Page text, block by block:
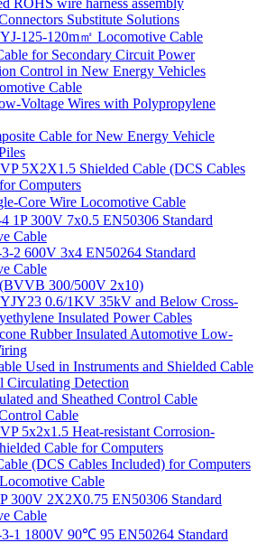
ROHS wire harness assembly
Substitute Solutions
125-120m㎡ Locomotive Cable
for Secondary Circuit Power
Control in New Energy Vehicles
Cable
Voltage Wires with Polypropylene
Cable for New Energy Vehicle
5X2X1.5 Shielded Cable (DCS Cables
Computers
Core Wire Locomotive Cable
1P 300V 7x0.5 EN50306 Standard
Cable
2 600V 3x4 EN50264 Standard
Cable
300/500V 2x10)
0.6/1KV 35kV and Below Cross-
Insulated Power Cables
Rubber Insulated Automotive Low-
Used in Instruments and Shielded Cable
Circulating Detection
and Sheathed Control Cable
Cable
5x2x1.5 Heat-resistant Corrosion-
Cable for Computers
(DCS Cables Included) for Computers
Cable
300V 2X2X0.75 EN50306 Standard
Cable
1 1800V 90℃ 95 EN50264 Standard